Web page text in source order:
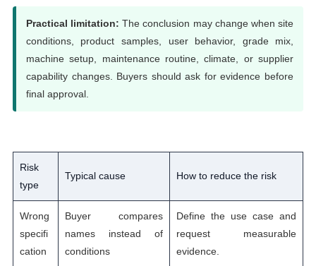
Practical limitation: The conclusion may change when site
conditions, product samples, user behavior, grade mix,
machine setup, maintenance routine, climate, or supplier
capability changes. Buyers should ask for evidence before
final approval.
Risk
type
Typical cause How to reduce the risk
Wrong
specifi
cation
Buyer compares
names instead of
conditions
Define the use case and
request measurable
evidence.